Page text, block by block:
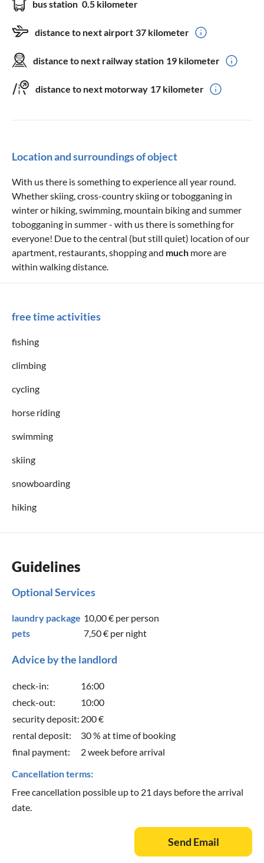
bus station 0.5 kilometer
distance to next airport 37 kilometer
distance to next railway station 19 kilometer
distance to next motorway 17 kilometer
Location and surroundings of object
With us there is something to experience all year round.
Whether skiing, cross-country skiing or tobogganing in
winter or hiking, swimming, mountain biking and summer
tobogganing in summer - with us there is something for
everyone! Due to the central (but still quiet) location of our
apartment, restaurants, shopping and much more are
within walking distance.
free time activities
fishing
climbing
cycling
horse riding
swimming
skiing
snowboarding
hiking
Guidelines
Optional Services
laundry package 10,00 € per person
pets
7,50 € per night
Advice by the landlord
check-in:
16:00
check-out:
10:00
security deposit: 200 €
rental deposit:
30 % at time of booking
final payment:
2 week before arrival
Cancellation terms:
Free cancellation possible up to 21 days before the arrival
date.
Send Email